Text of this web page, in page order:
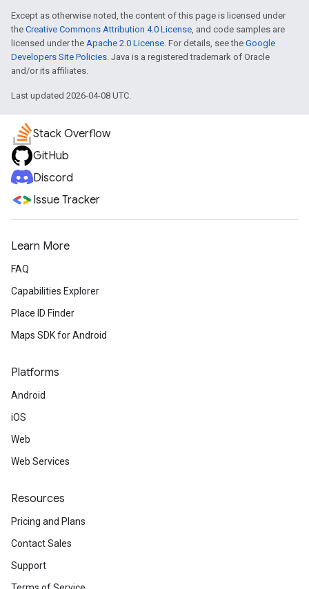
Except as otherwise noted, the content of this page is licensed under
the Creative Commons Attribution 4.0 License, and code samples are
licensed under the Apache 2.0 License. For details, see the Google
Developers Site Policies. Java is a registered trademark of Oracle
and/or its affiliates.
Last updated 2026-04-08 UTC.
Stack Overflow
GitHub
Discord
Issue Tracker
Learn More
FAQ
Capabilities Explorer
Place ID Finder
Maps SDK for Android
Platforms
Android
iOS
Web
Web Services
Resources
Pricing and Plans
Contact Sales
Support